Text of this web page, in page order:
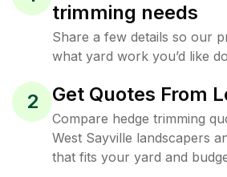
trimming needs
Share a few details so our
what yard work you’d like
2 Get Quotes From
Compare hedge trimming
West Sayville landscapers
that fits your yard and